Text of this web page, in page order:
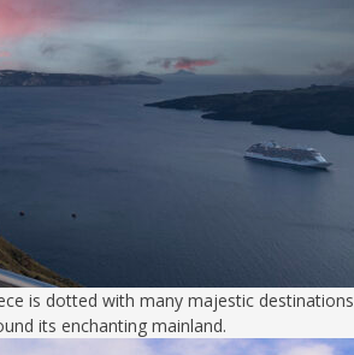
is dotted with many majestic destinations
its enchanting mainland.